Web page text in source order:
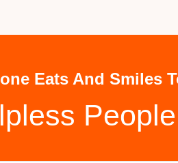
Eats And Smiles